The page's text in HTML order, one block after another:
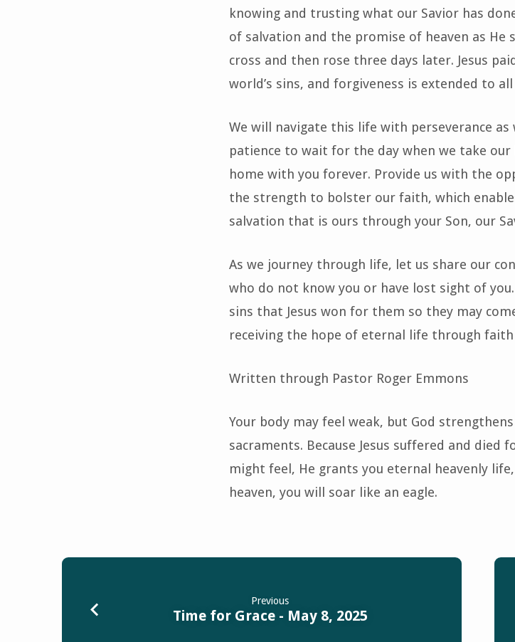
knowing and trusting what our Savior has
of salvation and the promise of heaven as
cross and then rose three days later. Jesus
world’s sins, and forgiveness is extended to
We will navigate this life with perseverance
patience to wait for the day when we take
home with you forever. Provide us with the
the strength to bolster our faith, which
salvation that is ours through your Son, our
As we journey through life, let us share our
who do not know you or have lost sight of
sins that Jesus won for them so they may
receiving the hope of eternal life through faith
Written through Pastor Roger Emmons
Your body may feel weak, but God
sacraments. Because Jesus suffered and died
might feel, He grants you eternal heavenly
heaven, you will soar like an eagle.
Previous
Time for Grace - May 8, 2025